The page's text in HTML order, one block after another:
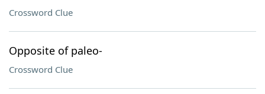
Crossword Clue
Opposite of paleo-
Crossword Clue